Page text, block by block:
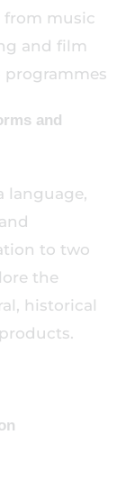
from music
and film
programmes
and
language,
to two
the
historical